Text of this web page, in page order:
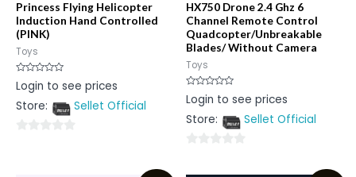
Princess Flying Helicopter
Induction Hand Controlled
(PINK)
Toys
Rated
0
of
Login to see prices
Store:
Sellet Official
HX750 Drone 2.4 Ghz 6
Channel Remote Control
Quadcopter/Unbreakable
Blades/ Without Camera
Toys
Rated
0
of
Login to see prices
Store:
Sellet Official